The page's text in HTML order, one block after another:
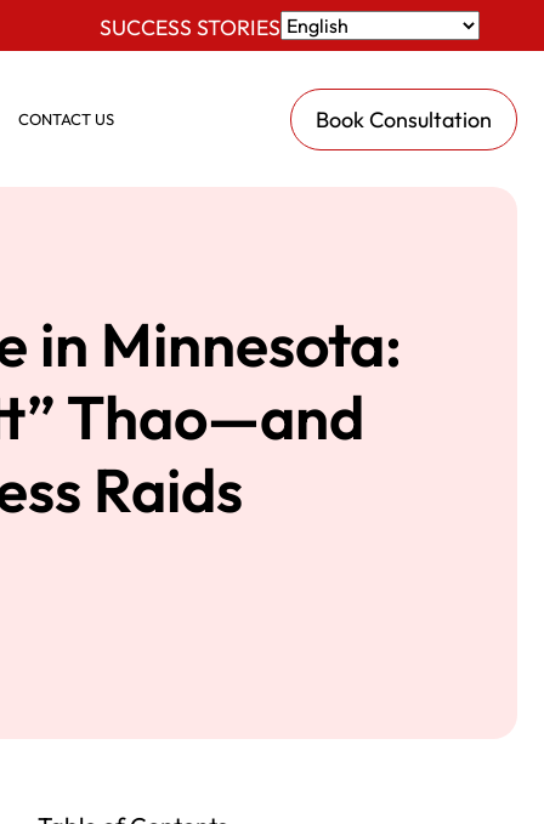
SUCCESS STORIES
CONTACT US Book Consultation
in Minnesota:
Thao—and
Raids